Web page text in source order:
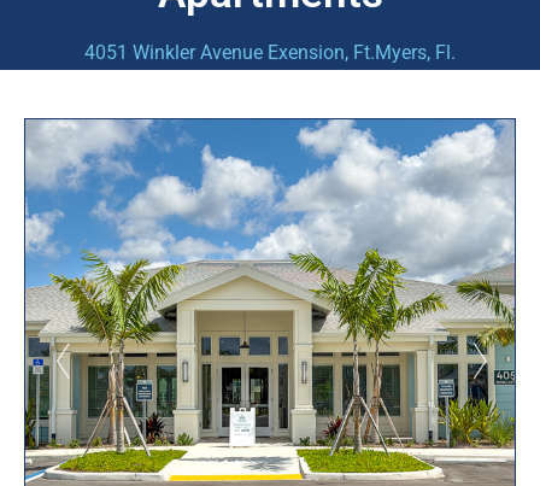
4051 Winkler Avenue Exension, Ft.Myers, Fl.